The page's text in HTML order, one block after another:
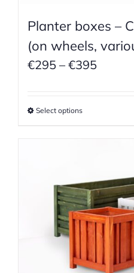
Planter boxes –
(on wheels,
€295 – €395Price
Select options